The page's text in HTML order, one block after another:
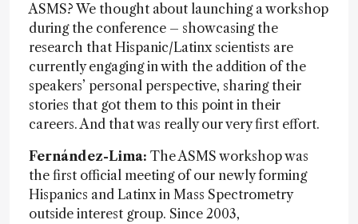
ASMS? We thought about launching a workshop
during the conference – showcasing the
research that Hispanic/Latinx scientists are
currently engaging in with the addition of the
speakers’ personal perspective, sharing their
stories that got them to this point in their
careers. And that was really our very first effort.
Fernández-Lima: The ASMS workshop was
the first official meeting of our newly forming
Hispanics and Latinx in Mass Spectrometry
outside interest group. Since 2003,